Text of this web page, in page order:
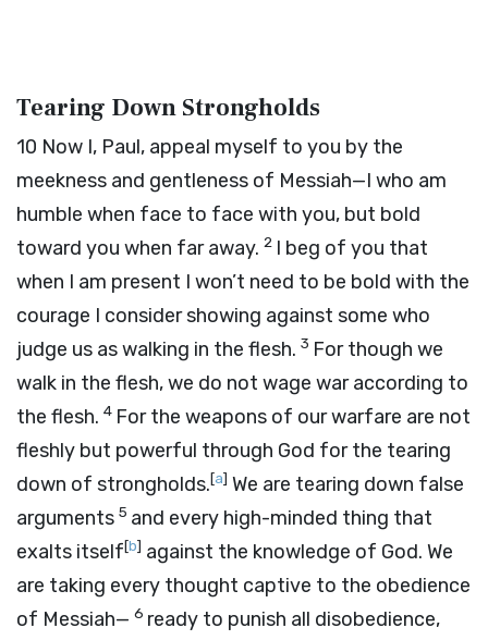
Tearing Down Strongholds
10 Now I, Paul, appeal myself to you by the
meekness and gentleness of Messiah—I who am
humble when face to face with you, but bold
toward you when far away. 2 I beg of you that
when I am present I won’t need to be bold with the
courage I consider showing against some who
judge us as walking in the flesh. 3 For though we
walk in the flesh, we do not wage war according to
the flesh. 4 For the weapons of our warfare are not
fleshly but powerful through God for the tearing
down of strongholds.[a] We are tearing down false
arguments 5 and every high-minded thing that
exalts itself[b] against the knowledge of God. We
are taking every thought captive to the obedience
of Messiah— 6 ready to punish all disobedience,